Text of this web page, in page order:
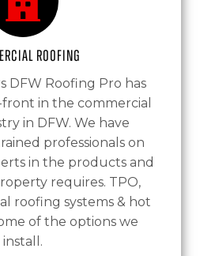
Roofing
DFW Roofing Pro has
in the commercial
in DFW. We have
professionals on
in the products and
requires. TPO,
roofing systems & hot
of the options we
install.